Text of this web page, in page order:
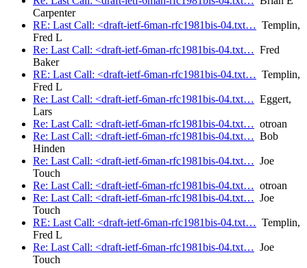
Carpenter
RE: Last Call: <draft-ietf-6man-rfc1981bis-04.txt… Templin,
Fred L
Re: Last Call: <draft-ietf-6man-rfc1981bis-04.txt… Fred
Baker
RE: Last Call: <draft-ietf-6man-rfc1981bis-04.txt… Templin,
Fred L
Re: Last Call: <draft-ietf-6man-rfc1981bis-04.txt… Eggert,
Lars
Re: Last Call: <draft-ietf-6man-rfc1981bis-04.txt… otroan
Re: Last Call: <draft-ietf-6man-rfc1981bis-04.txt… Bob
Hinden
Re: Last Call: <draft-ietf-6man-rfc1981bis-04.txt… Joe
Touch
Re: Last Call: <draft-ietf-6man-rfc1981bis-04.txt… otroan
Re: Last Call: <draft-ietf-6man-rfc1981bis-04.txt… Joe
Touch
RE: Last Call: <draft-ietf-6man-rfc1981bis-04.txt… Templin,
Fred L
Re: Last Call: <draft-ietf-6man-rfc1981bis-04.txt… Joe
Touch